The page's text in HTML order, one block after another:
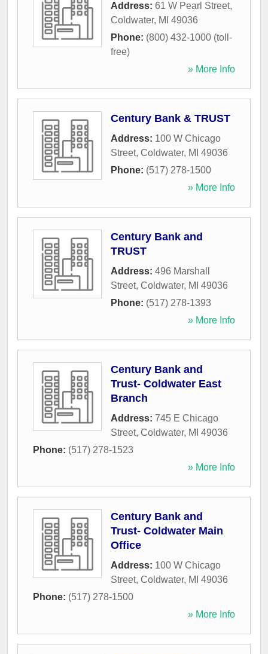
Address: 61 W Pearl Street,
Coldwater, MI 49036
Phone: (800) 432-1000 (toll-
free)
» More Info
Century Bank & TRUST
Address: 100 W Chicago
Street, Coldwater, MI 49036
Phone: (517) 278-1500
» More Info
Century Bank and
TRUST
Address: 496 Marshall
Street, Coldwater, MI 49036
Phone: (517) 278-1393
» More Info
Century Bank and
Trust- Coldwater East
Branch
Address: 745 E Chicago
Street, Coldwater, MI 49036
Phone: (517) 278-1523
» More Info
Century Bank and
Trust- Coldwater Main
Office
Address: 100 W Chicago
Street, Coldwater, MI 49036
Phone: (517) 278-1500
» More Info